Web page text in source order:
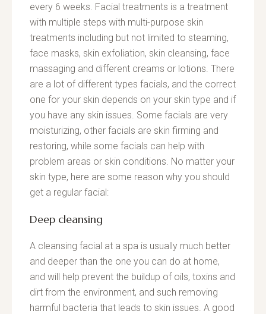
every 6 weeks. Facial treatments is a treatment
with multiple steps with multi-purpose skin
treatments including but not limited to steaming,
face masks, skin exfoliation, skin cleansing, face
massaging and different creams or lotions. There
are a lot of different types facials, and the correct
one for your skin depends on your skin type and if
you have any skin issues. Some facials are very
moisturizing, other facials are skin firming and
restoring, while some facials can help with
problem areas or skin conditions. No matter your
skin type, here are some reason why you should
get a regular facial:
Deep cleansing
A cleansing facial at a spa is usually much better
and deeper than the one you can do at home,
and will help prevent the buildup of oils, toxins and
dirt from the environment, and such removing
harmful bacteria that leads to skin issues. A good